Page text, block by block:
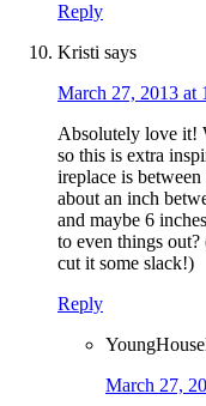
Reply
Kristi says
March 27, 2013 at
Absolutely love it!
so this is extra
ireplace is
about an inch
and maybe 6
to even things
cut it some slack!)
Reply
March 27,